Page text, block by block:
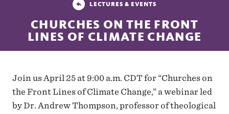
LECTURES & EVENTS
CHURCHES ON THE FRONT
LINES OF CLIMATE CHANGE
Join us April 25 at 9:00 a.m. CDT for “Churches on
the Front Lines of Climate Change,” a webinar led
by Dr. Andrew Thompson, professor of theological